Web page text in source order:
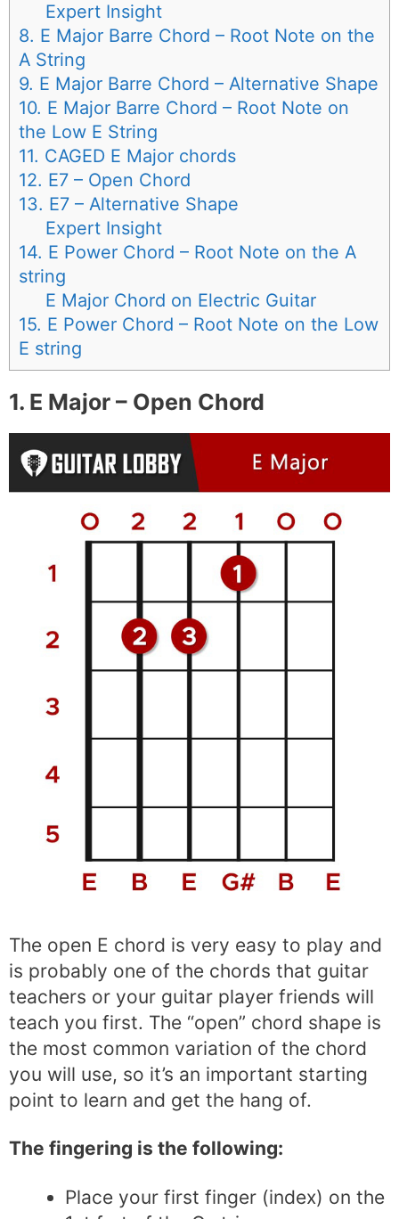
Expert Insight
8. E Major Barre Chord – Root Note on the
A String
9. E Major Barre Chord – Alternative Shape
10. E Major Barre Chord – Root Note on
the Low E String
11. CAGED E Major chords
12. E7 – Open Chord
13. E7 – Alternative Shape
Expert Insight
14. E Power Chord – Root Note on the A
string
E Major Chord on Electric Guitar
15. E Power Chord – Root Note on the Low
E string
1. E Major – Open Chord
The open E chord is very easy to play and
is probably one of the chords that guitar
teachers or your guitar player friends will
teach you first. The “open” chord shape is
the most common variation of the chord
you will use, so it’s an important starting
point to learn and get the hang of.
The fingering is the following:
Place your first finger (index) on the